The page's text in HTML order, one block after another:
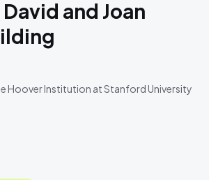
and Joan
Hoover Institution at Stanford University